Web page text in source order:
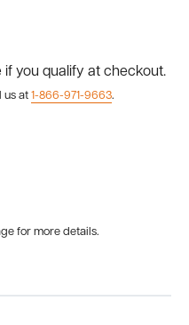
if you qualify at checkout.
us at 1-866-971-9663.
for more details.